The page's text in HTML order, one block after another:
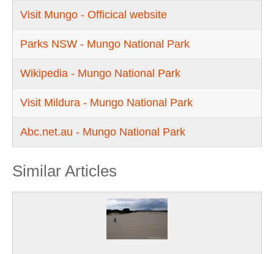
Visit Mungo - Officical website
Parks NSW - Mungo National Park
Wikipedia - Mungo National Park
Visit Mildura - Mungo National Park
Abc.net.au - Mungo National Park
Similar Articles